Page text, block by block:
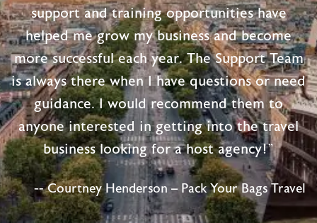
support and training opportunities have
helped me grow my business and become
more successful each year. The Support Team
is always there when I have questions or need
guidance. I would recommend them to
anyone interested in getting into the travel
business looking for a host agency!"
-- Courtney Henderson – Pack Your Bags Travel